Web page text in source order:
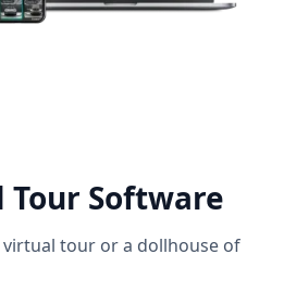
Tour Software
tour or a dollhouse of